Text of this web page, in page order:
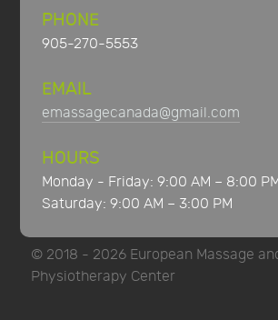
PHONE
905-270-5553
EMAIL
emassagecanada@gmail.com
HOURS
Monday - Friday: 9:00 AM – 8:00
Saturday: 9:00 AM – 3:00 PM
© 2018 - 2026 European Massage
Physiotherapy Center